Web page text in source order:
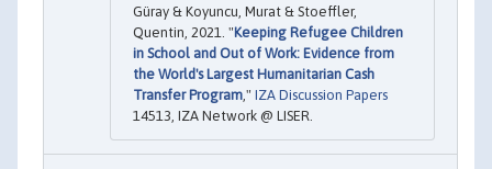
Güray & Koyuncu, Murat & Stoeffler,
Quentin, 2021. "Keeping Refugee Children
in School and Out of Work: Evidence from
the World's Largest Humanitarian Cash
Transfer Program ," IZA Discussion Papers
14513, IZA Network @ LISER.